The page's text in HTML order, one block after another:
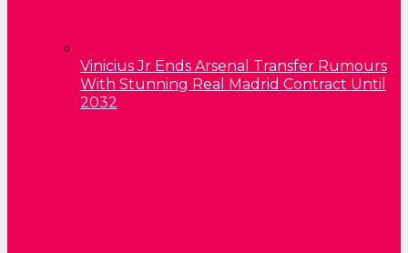
Vinicius Jr Ends Arsenal Transfer Rumours
With Stunning Real Madrid Contract Until
2032